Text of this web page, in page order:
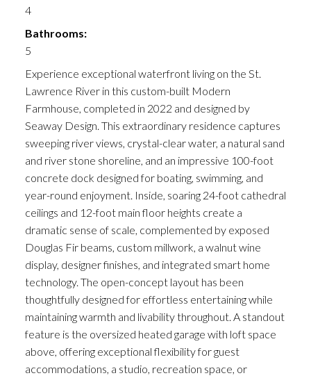
4
Bathrooms:
5
Experience exceptional waterfront living on the St.
Lawrence River in this custom-built Modern
Farmhouse, completed in 2022 and designed by
Seaway Design. This extraordinary residence captures
sweeping river views, crystal-clear water, a natural sand
and river stone shoreline, and an impressive 100-foot
concrete dock designed for boating, swimming, and
year-round enjoyment. Inside, soaring 24-foot cathedral
ceilings and 12-foot main floor heights create a
dramatic sense of scale, complemented by exposed
Douglas Fir beams, custom millwork, a walnut wine
display, designer finishes, and integrated smart home
technology. The open-concept layout has been
thoughtfully designed for effortless entertaining while
maintaining warmth and livability throughout. A standout
feature is the oversized heated garage with loft space
above, offering exceptional flexibility for guest
accommodations, a studio, recreation space, or